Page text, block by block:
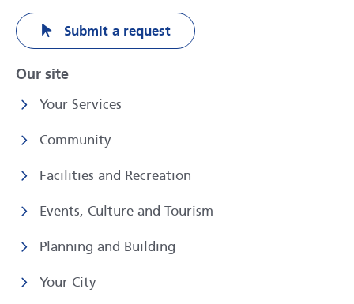
Submit a request
Our site
Your Services
Community
Facilities and Recreation
Events, Culture and Tourism
Planning and Building
Your City